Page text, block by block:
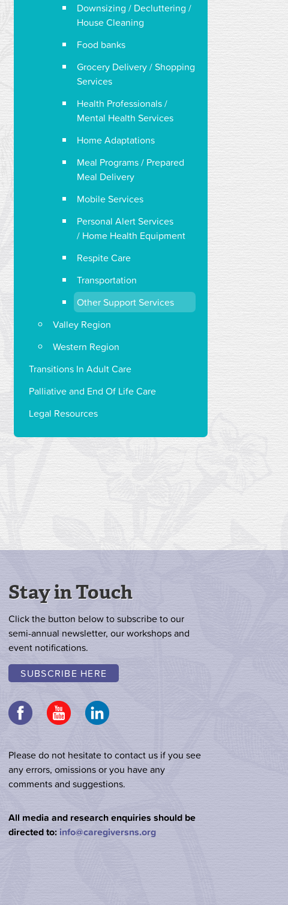
Downsizing / Decluttering /
House Cleaning
Food banks
Grocery Delivery / Shopping
Services
Health Professionals /
Mental Health Services
Home Adaptations
Meal Programs / Prepared
Meal Delivery
Mobile Services
Personal Alert Services
/ Home Health Equipment
Respite Care
Transportation
Other Support Services
Valley Region
Western Region
Transitions In Adult Care
Palliative and End Of Life Care
Legal Resources
Stay in Touch
Click the button below to subscribe to our
semi-annual newsletter, our workshops and
event notifications.
SUBSCRIBE HERE
Please do not hesitate to contact us if you see
any errors, omissions or you have any
comments and suggestions.
All media and research enquiries should be
directed to:info@caregiversns.org